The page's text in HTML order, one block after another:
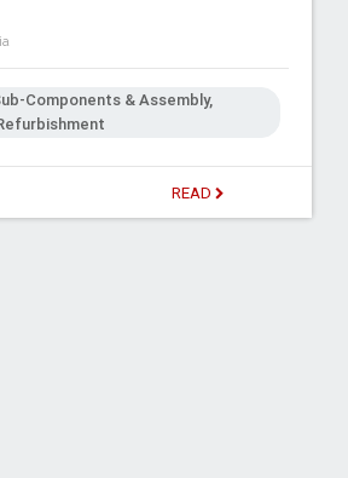
Components & Assembly,
READ